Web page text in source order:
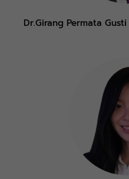
Dr.Girang Permata Gusti